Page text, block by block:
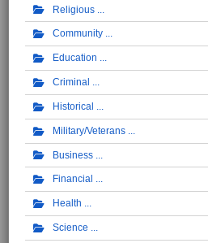
Religious
Community
Education
Criminal
Historical
Military/Veterans
Business
Financial
Health
Science